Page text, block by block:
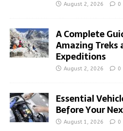
August 2, 2026 0
A Complete
Amazing Treks
Expeditions
August 2, 2026 0
Essential
Before Your
August 1, 2026 0